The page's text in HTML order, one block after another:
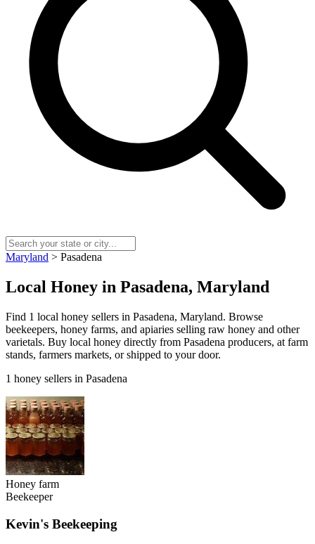
Maryland > Pasadena
Local Honey in Pasadena, Maryland
Find 1 local honey sellers in Pasadena, Maryland. Browse
beekeepers, honey farms, and apiaries selling raw honey and other
varietals. Buy local honey directly from Pasadena producers, at farm
stands, farmers markets, or shipped to your door.
1 honey sellers in Pasadena
Honey farm
Beekeeper
Kevin's Beekeeping